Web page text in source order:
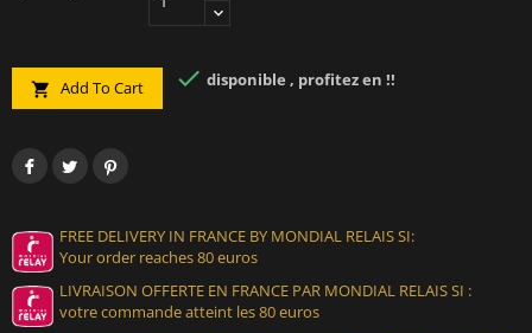
 Add To Cart  disponible , profitez en !!
FREE DELIVERY IN FRANCE BY MONDIAL RELAIS SI:
Your order reaches 80 euros
LIVRAISON OFFERTE EN FRANCE PAR MONDIAL RELAIS SI :
votre commande atteint les 80 euros